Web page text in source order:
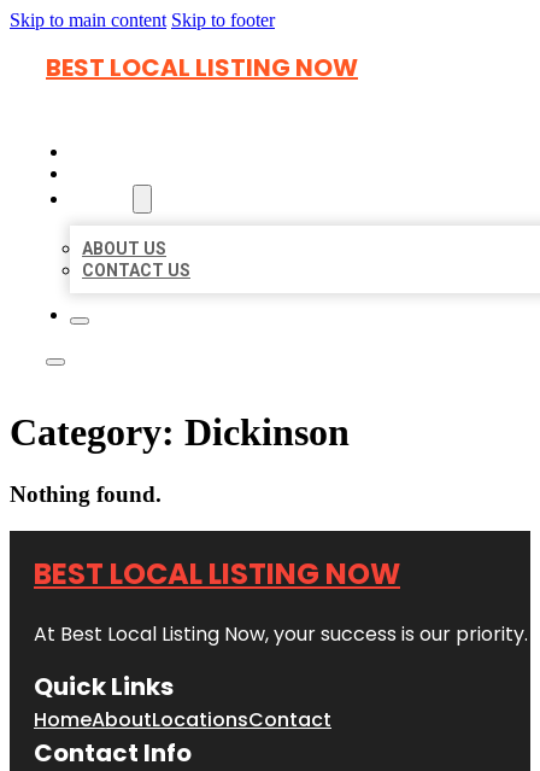
Skip to main content Skip to footer
BEST LOCAL LISTING NOW
ABOUT US
CONTACT US
Category: Dickinson
Nothing found.
BEST LOCAL LISTING NOW
At Best Local Listing Now, your success is our
Quick Links
HomeAboutLocationsContact
Contact Info